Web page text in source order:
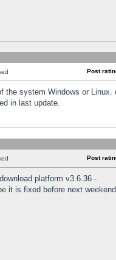
Post
system Windows or
in last update.
Post
platform v3.6.36 -
it is fixed before next